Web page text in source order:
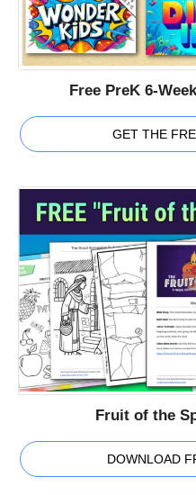
Free PreK 6-
GET THE
Fruit of the
DOWNLOAD